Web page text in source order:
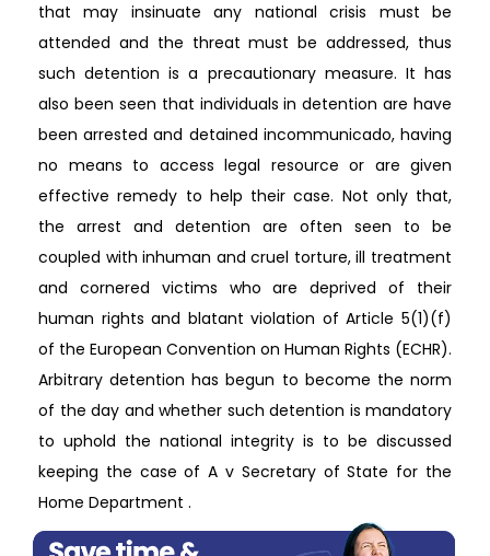
that may insinuate any national crisis must be
attended and the threat must be addressed, thus
such detention is a precautionary measure. It has
also been seen that individuals in detention are have
been arrested and detained incommunicado, having
no means to access legal resource or are given
effective remedy to help their case. Not only that,
the arrest and detention are often seen to be
coupled with inhuman and cruel torture, ill treatment
and cornered victims who are deprived of their
human rights and blatant violation of Article 5(1)(f)
of the European Convention on Human Rights (ECHR).
Arbitrary detention has begun to become the norm
of the day and whether such detention is mandatory
to uphold the national integrity is to be discussed
keeping the case of A v Secretary of State for the
Home Department .